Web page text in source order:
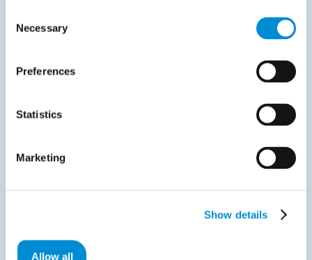
Selection
Necessary
Preferences
Statistics
Marketing
Show details
Allow all
June 20, 2017
Preparing your invoice approval workflows
before implementation
The workflow functionality in Process Director facilitates
the invoice approval…